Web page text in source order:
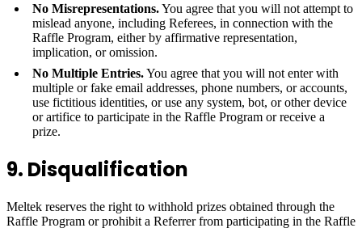
No Misrepresentations.You agree that you will not attempt to
mislead anyone, including Referees, in connection with the
Raffle Program, either by affirmative representation,
implication, or omission.
No Multiple Entries.You agree that you will not enter with
multiple or fake email addresses, phone numbers, or accounts,
use fictitious identities, or use any system, bot, or other device
or artifice to participate in the Raffle Program or receive a
prize.
9. Disqualification
Meltek reserves the right to withhold prizes obtained through the
Raffle Program or prohibit a Referrer from participating in the Raffle